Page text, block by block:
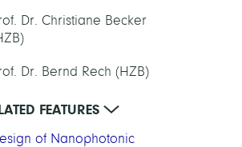
Dr. Christiane Becker
Dr. Bernd Rech (HZB)
FEATURES
of Nanophotonic